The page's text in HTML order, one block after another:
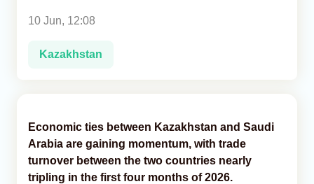
Caucasus & Caspian Intelligence
10 Jun, 12:08
Kazakhstan
Economic ties between Kazakhstan and Saudi
Arabia are gaining momentum, with trade
turnover between the two countries nearly
tripling in the first four months of 2026.